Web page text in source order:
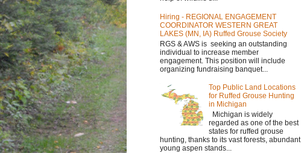
Hiring - REGIONAL ENGAGEMENT
COORDINATOR WESTERN GREAT
LAKES (MN, IA) Ruffed Grouse Society
RGS & AWS is seeking an outstanding
individual to increase member
engagement. This position will include
organizing fundraising banquet...
Top Public Land Locations
for Ruffed Grouse Hunting
in Michigan
Michigan is widely
regarded as one of the best
states for ruffed grouse
hunting, thanks to its vast forests, abundant
young aspen stands...